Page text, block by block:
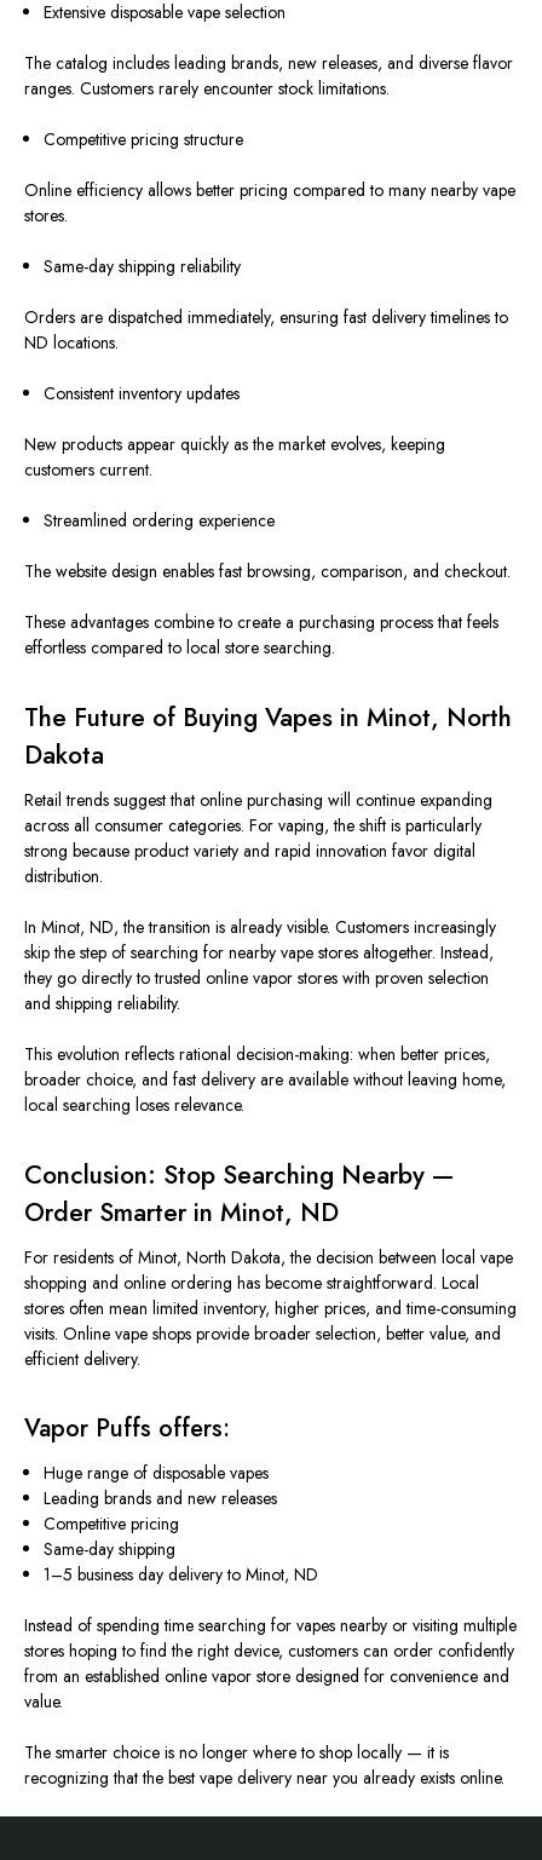
Extensive disposable vape selection
The catalog includes leading brands, new releases, and diverse flavor
ranges. Customers rarely encounter stock limitations.
Competitive pricing structure
Online efficiency allows better pricing compared to many nearby vape
stores.
Same-day shipping reliability
Orders are dispatched immediately, ensuring fast delivery timelines to
ND locations.
Consistent inventory updates
New products appear quickly as the market evolves, keeping
customers current.
Streamlined ordering experience
The website design enables fast browsing, comparison, and checkout.
These advantages combine to create a purchasing process that feels
effortless compared to local store searching.
The Future of Buying Vapes in Minot, North
Dakota
Retail trends suggestthat online purchasing will continue expanding
across all consumer categories. For vaping, the shift is particularly
strong because product variety and rapid innovation favor digital
distribution.
In Minot, ND, the transition is already visible. Customers increasingly
skip the step of searching for nearby vape stores altogether. Instead,
they go directly to trusted online vapor stores with proven selection
and shipping reliability.
This evolution reflects rational decision-making: when better prices,
broader choice, and fast delivery are available without leaving home,
local searching loses relevance.
Conclusion: Stop Searching Nearby —
Order Smarter in Minot, ND
For residents of Minot, North Dakota, the decision between local vape
shopping and online ordering has become straightforward. Local
stores often mean limited inventory, higher prices, and time-consuming
visits. Online vape shops provide broader selection, better value, and
efficient delivery.
Vapor Puffs offers:
Huge range of disposable vapes
Leading brands and new releases
Competitive pricing
Same-day shipping
1–5 business day delivery to Minot, ND
Instead of spending time searching for vapes nearby or visiting multiple
stores hoping to find the right device, customers can order confidently
from an established online vapor store designed for convenience and
value.
The smarter choice is no longer where to shop locally — it is
recognizing that the best vape delivery near you already exists online.